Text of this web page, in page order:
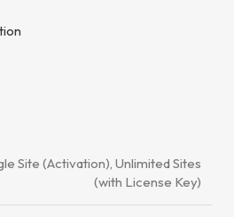
Site (Activation), Unlimited Sites
(with License Key)